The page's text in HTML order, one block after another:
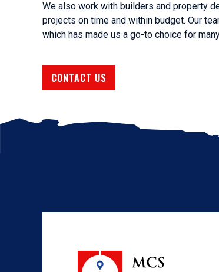
We also work with builders and property
projects on time and within budget. Our
which has made us a go-to choice for
CONTACT US